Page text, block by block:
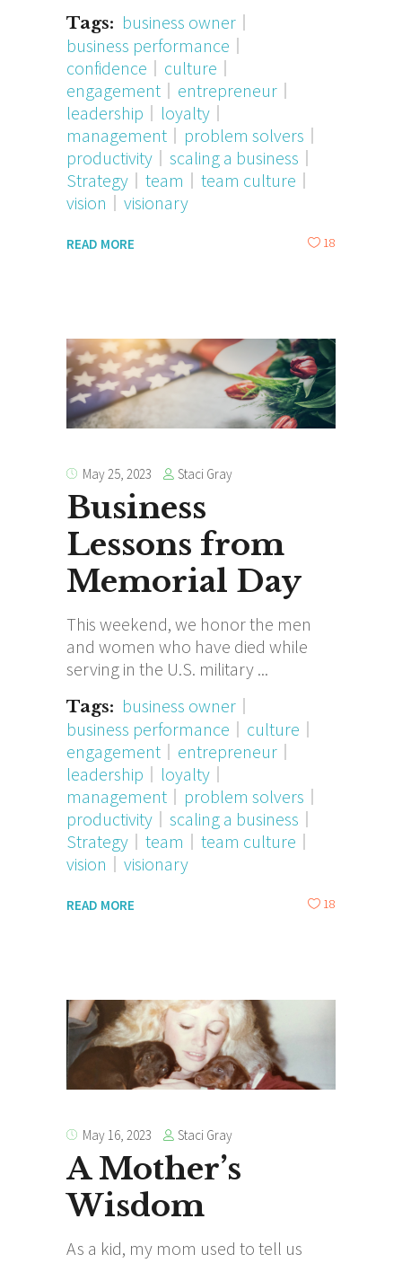
Tags: business owner
business performance
confidence
culture
engagement
entrepreneur
leadership
loyalty
management
problem solvers
productivity
scaling a business
Strategy
team
team culture
vision
visionary
READ MORE 18
May 25, 2023 Staci Gray
Business
Lessons from
Memorial Day
This weekend, we honor the men
and women who have died while
serving in the U.S. military
Tags: business owner
business performance
culture
engagement
entrepreneur
leadership
loyalty
management
problem solvers
productivity
scaling a business
Strategy
team
team culture
vision
visionary
READ MORE 18
May 16, 2023 Staci Gray
A Mother’s
Wisdom
As a kid, my mom used to tell us